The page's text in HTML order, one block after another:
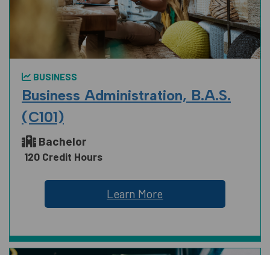
BUSINESS
Business Administration, B.A.S.
(C101)
Bachelor
120 Credit Hours
Learn More